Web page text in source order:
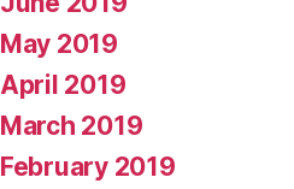
May 2019
April 2019
March 2019
February 2019